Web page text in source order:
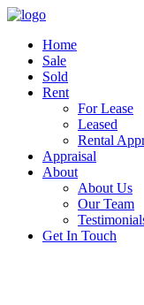
Home
Sale
Sold
Rent
For Lease
Leased
Rental
Appraisal
About
About Us
Our Team
Get In Touch